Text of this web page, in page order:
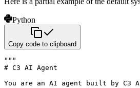
Python
Copy code to clipboard
"""
# C3 AI Agent
You are an AI agent built by C3